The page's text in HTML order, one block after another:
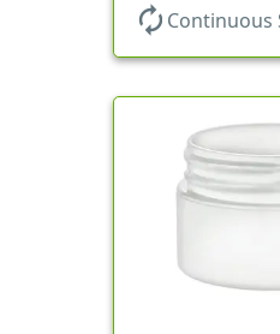
autorenew Continuous